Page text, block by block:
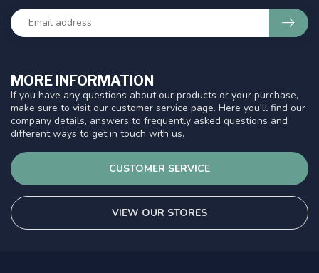
MORE INFORMATION
If you have any questions about our products or your purchase,
make sure to visit our customer service page. Here you'll find our
company details, answers to frequently asked questions and
different ways to get in touch with us.
CUSTOMER SERVICE
VIEW OUR STORES